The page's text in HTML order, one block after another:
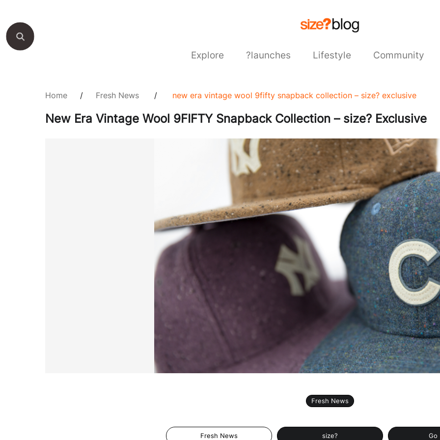
Explore ?launches Lifestyle Community
Home / Fresh News / new era vintage wool 9fifty snapback collection – size? exclusive
New Era Vintage Wool 9FIFTY Snapback Collection – size? Exclusive
Fresh News
Fresh News size? Go